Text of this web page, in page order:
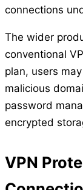
connections
The wider
conventional
plan, users
malicious
password
encrypted
VPN